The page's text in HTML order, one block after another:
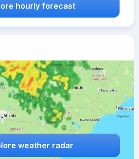
weather radar
hourly forecast